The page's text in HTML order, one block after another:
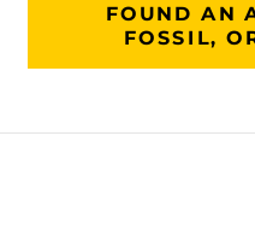
FOUND AN
FOSSIL,